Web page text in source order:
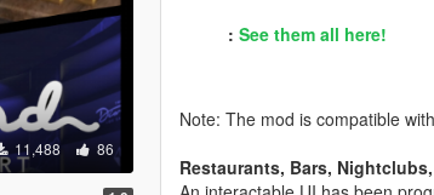
11,488 86
: See them all here!
Note: The mod is compatible
Restaurants, Bars,